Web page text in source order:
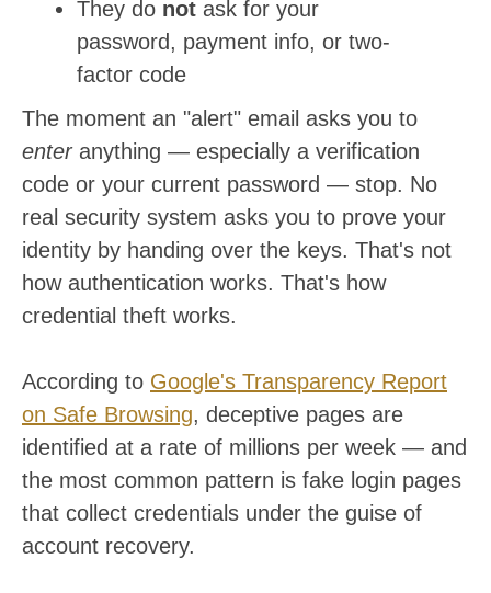
They do not ask for your
password, payment info, or two-
factor code
The moment an "alert" email asks you to
enteranything — especially a verification
code or your current password — stop. No
real security system asks you to prove your
identity by handing over the keys. That's not
how authentication works. That's how
credential theft works.
According to Google's Transparency Report
on Safe Browsing, deceptive pages are
identified at a rate of millions per week — and
the most common pattern is fake login pages
that collect credentials under the guise of
account recovery.